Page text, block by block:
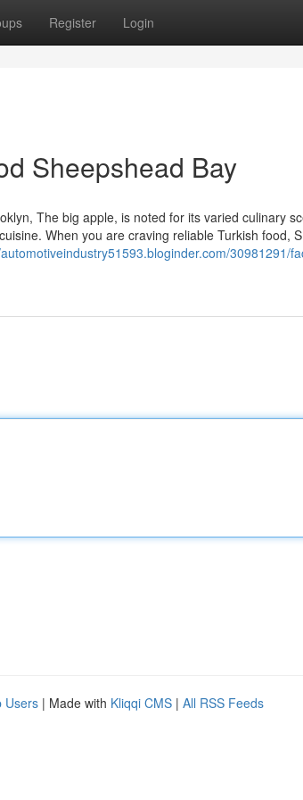
Register Login
Sheepshead Bay
The big apple, is noted for its varied culinary
When you are craving reliable Turkish food,
30981291/
Users | Made with Kliqqi CMS | All RSS Feeds